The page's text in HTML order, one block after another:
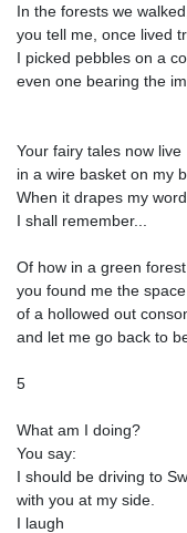
In the forests we walked,
you tell me, once lived
I picked pebbles on a
even one bearing the
Your fairy tales now live
in a wire basket on my
When it drapes my
I shall remember...
Of how in a green forest
you found me the space
of a hollowed out
and let me go back to
5
What am I doing?
You say:
I should be driving to
with you at my side.
I laugh